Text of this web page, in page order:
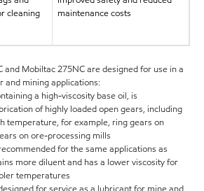
cleaning
maintenance costs
and Mobiltac 275NC are designed for use in a
and mining applications:
a high-viscosity base oil, is
of highly loaded open gears, including
temperature, for example, ring gears on
on ore-processing mills
for the same applications as
more diluent and has a lower viscosity for
temperatures